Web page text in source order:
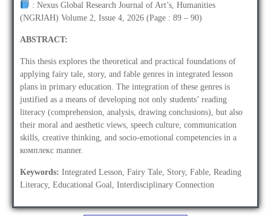
: Nexus Global Research Journal of Art’s, Humanities
(NGRJAH) Volume 2, Issue 4, 2026 (Page : 89 – 90)
ABSTRACT:
This thesis explores the theoretical and practical foundations of
applying fairy tale, story, and fable genres in integrated lesson
plans in primary education. The integration of these genres is
justified as a means of developing not only students’ reading
literacy (comprehension, analysis, drawing conclusions), but also
their moral and aesthetic views, speech culture, communication
skills, creative thinking, and socio-emotional competencies in a
комплекс manner.
Keywords: Integrated Lesson, Fairy Tale, Story, Fable, Reading
Literacy, Educational Goal, Interdisciplinary Connection